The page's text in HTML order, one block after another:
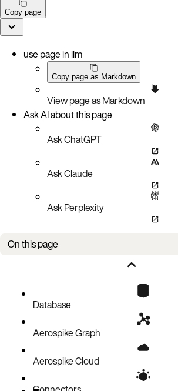
Copy page
use page in llm
Copy page as Markdown
View page as Markdown
Ask AI about this page
Ask ChatGPT
Ask Claude
Ask Perplexity
On this page
Database
Aerospike Graph
Aerospike Cloud